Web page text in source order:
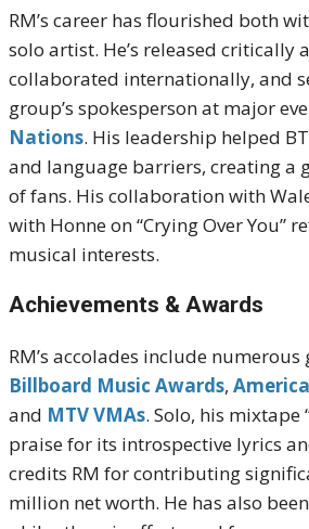
RM’s career has flourished both
solo artist. He’s released critically
collaborated internationally, and
group’s spokesperson at major
Nations. His leadership helped
and language barriers, creating a
of fans. His collaboration with
with Honne on “Crying Over You”
musical interests.
Achievements & Awards
RM’s accolades include
Billboard Music Awards,
and MTV VMAs. Solo, his mixtape
praise for its introspective lyrics
credits RM for contributing
million net worth. He has also